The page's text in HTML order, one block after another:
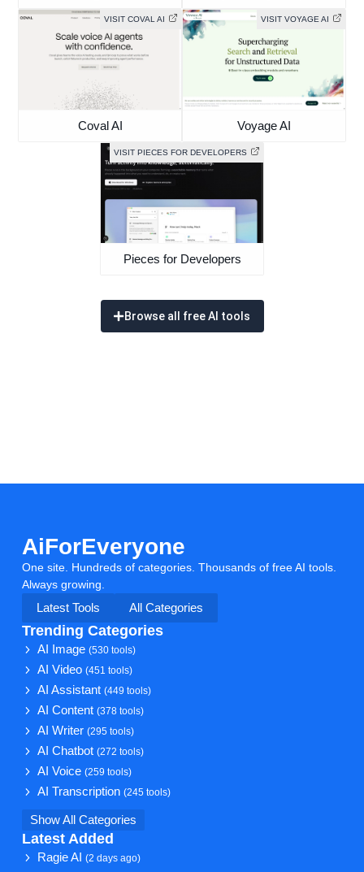
VISIT COVAL AI
Coval AI
VISIT VOYAGE AI
Voyage AI
VISIT PIECES FOR DEVELOPERS
Pieces for Developers
Browse all free AI tools
AiForEveryone
One site. Hundreds of categories. Thousands of free AI tools.
Always growing.
Latest Tools
All Categories
Trending Categories
AI Image(530 tools)
AI Video(451 tools)
AI Assistant(449 tools)
AI Content(378 tools)
AI Writer(295 tools)
AI Chatbot(272 tools)
AI Voice(259 tools)
AI Transcription(245 tools)
Show All Categories
Latest Added
Ragie AI(2 days ago)